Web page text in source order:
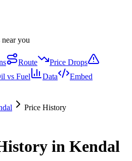
you
Route
Price Drops
vs Fuel Data Embed
Price History
in Kendal